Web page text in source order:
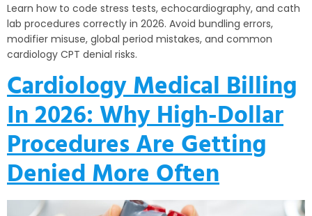
Learn how to code stress tests, echocardiography, and cath
lab procedures correctly in 2026. Avoid bundling errors,
modifier misuse, global period mistakes, and common
cardiology CPT denial risks.
Cardiology Medical Billing
In 2026: Why High-Dollar
Procedures Are Getting
Denied More Often